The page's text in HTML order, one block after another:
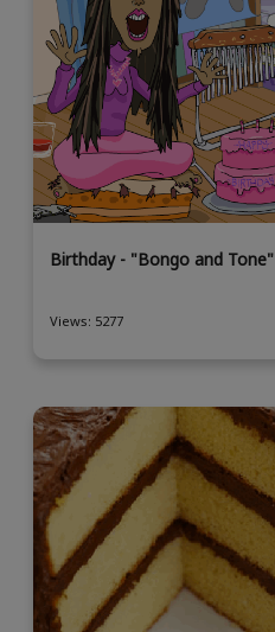
Birthday - "Bongo and Tone"
Views: 5277